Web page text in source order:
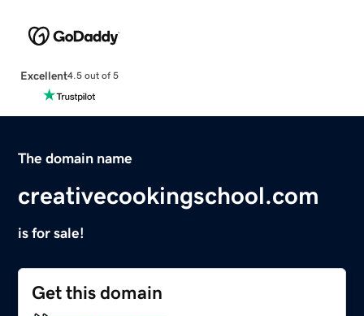
Excellent4.5 out of 5
The domain name
creativecookingschool.com
is for sale!
Get this domain